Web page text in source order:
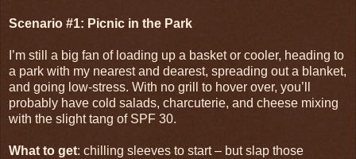
Scenario #1: Picnic in the Park
I’m still a big fan of loading up a basket or cooler, heading to
a park with my nearest and dearest, spreading out a blanket,
and going low-stress. With no grill to hover over, you’ll
probably have cold salads, charcuterie, and cheese mixing
with the slight tang of SPF 30.
What to get: chilling sleeves to start – but slap those